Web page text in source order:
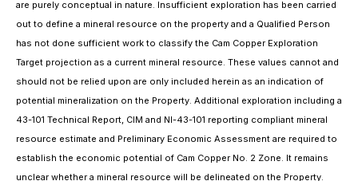
are purely conceptual in nature. Insufficient exploration has been carried
out to define a mineral resource on the property and a Qualified Person
has not done sufficient work to classify the Cam Copper Exploration
Target projection as a current mineral resource. These values cannot and
should not be relied upon are only included herein as an indication of
potential mineralization on the Property. Additional exploration including a
43-101 Technical Report, CIM and NI-43-101 reporting compliant mineral
resource estimate and Preliminary Economic Assessment are required to
establish the economic potential of Cam Copper No. 2 Zone. It remains
unclear whether a mineral resource will be delineated on the Property.